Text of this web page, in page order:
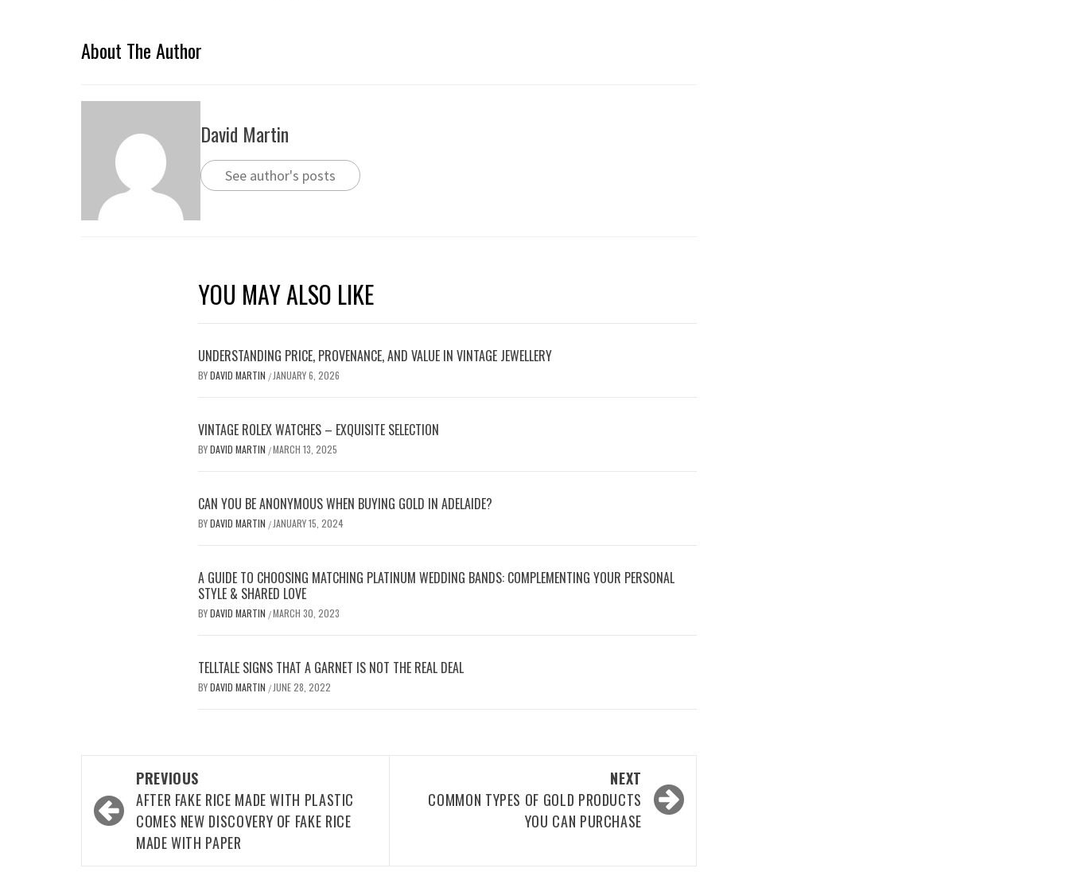
About The Author
David Martin
See author's posts
YOU MAY ALSO LIKE
UNDERSTANDING PRICE, PROVENANCE, AND VALUE IN VINTAGE JEWELLERY
BYDAVID MARTIN /JANUARY 6, 2026
VINTAGE ROLEX WATCHES – EXQUISITE SELECTION
BYDAVID MARTIN /MARCH 13, 2025
CAN YOU BE ANONYMOUS WHEN BUYING GOLD IN ADELAIDE?
BYDAVID MARTIN /JANUARY 15, 2024
A GUIDE TO CHOOSING MATCHING PLATINUM WEDDING BANDS: COMPLEMENTING YOUR PERSONAL
STYLE & SHARED LOVE
BYDAVID MARTIN /MARCH 30, 2023
TELLTALE SIGNS THAT A GARNET IS NOT THE REAL DEAL
BYDAVID MARTIN /JUNE 28, 2022
navigation
PREVIOUS
AFTER FAKE RICE MADE WITH PLASTIC
COMES NEW DISCOVERY OF FAKE RICE
MADE WITH PAPER
NEXT
COMMON TYPES OF GOLD PRODUCTS
YOU CAN PURCHASE